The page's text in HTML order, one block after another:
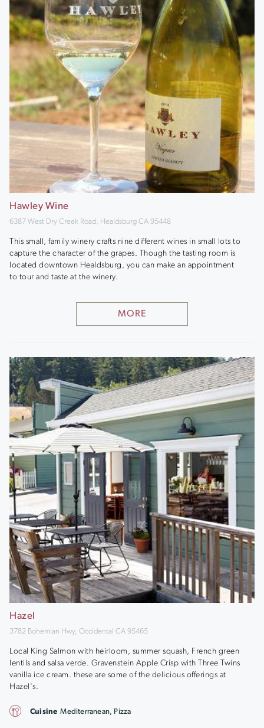
Hawley Wine
6387 West Dry Creek Road, Healdsburg CA 95448
This small, family winery crafts nine different wines in small lots to
capture the character of the grapes. Though the tasting room is
located downtown Healdsburg, you can make an appointment
to tour and taste at the winery.
MORE
Hazel
3782 Bohemian Hwy, Occidental CA 95465
Local King Salmon with heirloom, summer squash, French green
lentils and salsa verde. Gravenstein Apple Crisp with Three Twins
vanilla ice cream. these are some of the delicious offerings at
Hazel's.
Cuisine Mediterranean, Pizza